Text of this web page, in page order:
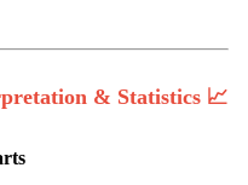
& Statistics 📈